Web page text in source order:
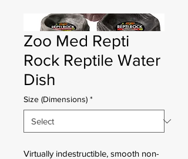
Zoo Med Repti
Rock Reptile Water
Dish
Size (Dimensions) *
Virtually indestructible, smooth non-